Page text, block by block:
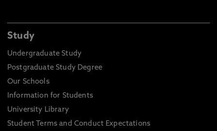
Study
Undergraduate Study
Postgraduate Study Degree
Our Schools
Information for Students
University Library
Student Terms and Conduct Expectations